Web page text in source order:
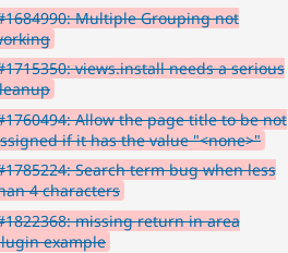
Multiple Grouping not
views.install needs a serious
Allow the page title to be not
if it has the value "<none>"
Search term bug when less
4 characters
missing return in area
example